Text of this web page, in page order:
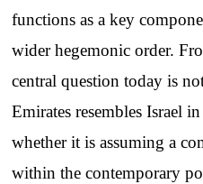
functions as a key
wider hegemonic order.
central question today is
Emirates resembles Israel
whether it is assuming a
within the contemporary